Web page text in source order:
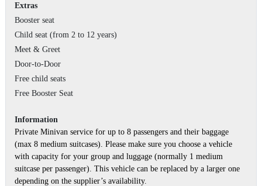
Extras
Booster seat
Child seat (from 2 to 12 years)
Meet & Greet
Door-to-Door
Free child seats
Free Booster Seat
Information
Private Minivan service for up to 8 passengers and their baggage
(max 8 medium suitcases). Please make sure you choose a vehicle
with capacity for your group and luggage (normally 1 medium
suitcase per passenger). This vehicle can be replaced by a larger one
depending on the supplier’s availability.